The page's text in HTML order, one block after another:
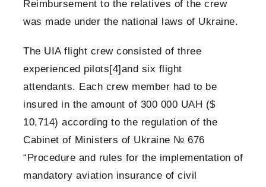
Reimbursement to the relatives of the crew
was made under the national laws of Ukraine.
The UIA flight crew consisted of three
experienced pilots[4]and six flight
attendants. Each crew member had to be
insured in the amount of 300 000 UAH ($
10,714) according to the regulation of the
Cabinet of Ministers of Ukraine № 676
“Procedure and rules for the implementation of
mandatory aviation insurance of civil